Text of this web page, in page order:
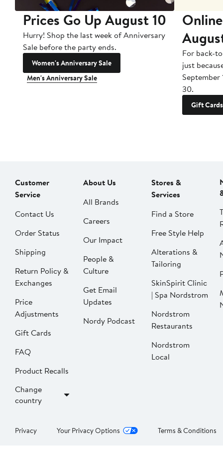
Prices Go Up August 10
Hurry! Shop the last week of Anniversary
Sale before the party ends.
Women's Anniversary Sale
Men's Anniversary Sale
For back-
just
September
30.
Gift Cards
Customer
Service
Contact Us
Order Status
Shipping
Return Policy &
Exchanges
Price
Adjustments
Gift Cards
FAQ
Product Recalls
Change
country
About Us
All Brands
Careers
Our Impact
People &
Culture
Get Email
Updates
Nordy Podcast
Stores &
Services
Find a Store
Free Style Help
Alterations &
Tailoring
SkinSpirit Clinic
| Spa Nordstrom
Nordstrom
Restaurants
Nordstrom
Local
Privacy Your Privacy Options Terms & Conditions